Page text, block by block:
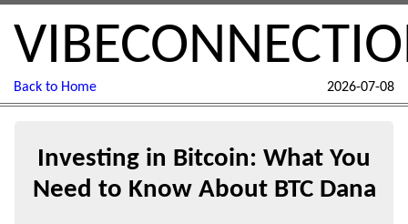
Back to Home 2026-07-08
Investing in Bitcoin: What You
Need to Know About BTC Dana